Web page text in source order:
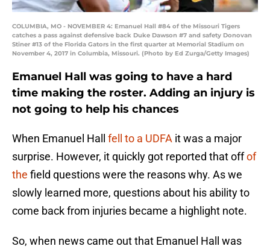
COLUMBIA, MO - NOVEMBER 4: Emanuel Hall #84 of the Missouri Tigers
catches a pass against defensive back Duke Dawson #7 and safety Donovan
Stiner #13 of the Florida Gators in the first quarter at Memorial Stadium on
November 4, 2017 in Columbia, Missouri. (Photo by Ed Zurga/Getty Images)
Emanuel Hall was going to have a hard
time making the roster. Adding an injury is
not going to help his chances
When Emanuel Hall fell to a UDFA it was a major
surprise. However, it quickly got reported that offof
the field questions were the reasons why. As we
slowly learned more, questions about his ability to
come back from injuries became a highlight note.
So, when news came out that Emanuel Hall was